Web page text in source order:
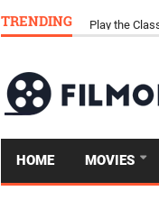
TRENDING Download
HOME MOVIES